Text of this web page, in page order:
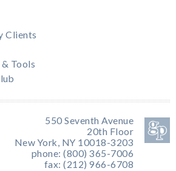
Clients
Tools
550 Seventh Avenue
20th Floor
New York, NY 10018-3203
phone: (800) 365-7006
fax: (212) 966-6708